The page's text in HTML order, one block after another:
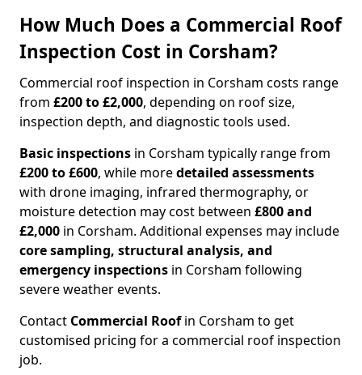
How Much Does a Commercial Roof
Inspection Cost in Corsham?
Commercial roof inspection in Corsham costs range
from £200 to £2,000, depending on roof size,
inspection depth, and diagnostic tools used.
Basic inspections in Corsham typically range from
£200 to £600, while moredetailed assessments
with drone imaging, infrared thermography, or
moisture detection may cost between £800 and
£2,000 in Corsham. Additional expenses may include
core sampling, structural analysis, and
emergency inspections in Corsham following
severe weather events.
Contact Commercial Roofin Corsham to get
customised pricing for a commercial roof inspection
job.